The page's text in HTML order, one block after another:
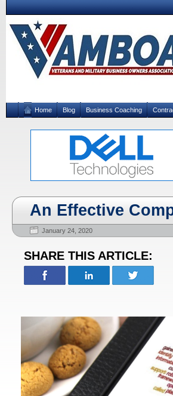
Home Blog Business Coaching
An Effective
January 24, 2020
SHARE THIS ARTICLE: